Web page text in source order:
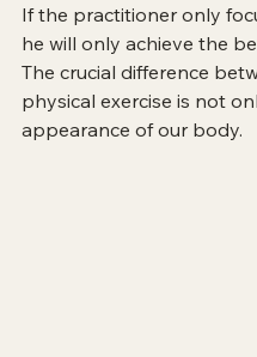
If the practitioner only
he will only achieve the
The crucial difference
physical exercise is not
appearance of our body.